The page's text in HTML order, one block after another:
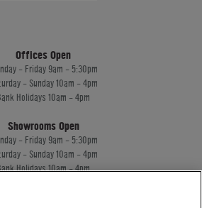
Offices Open
- Friday 9am - 5:30pm
- Sunday 10am - 4pm
Holidays 10am - 4pm
Showrooms Open
- Friday 9am - 5:30pm
- Sunday 10am - 4pm
Holidays 10am - 4pm